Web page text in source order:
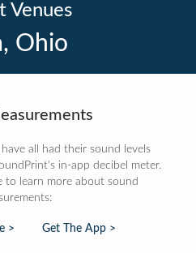
Venues
Ohio
all had their sound levels
in-app decibel meter.
to learn more about sound
> Get The App >